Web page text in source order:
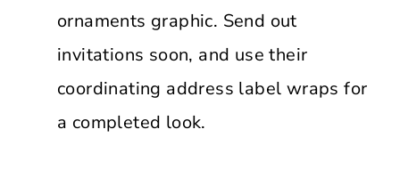
ornaments graphic. Send out
invitations soon, and use their
coordinating address label wraps for
a completed look.